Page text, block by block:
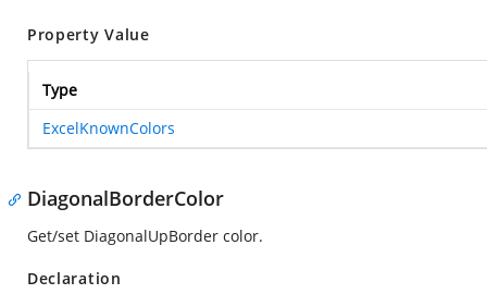
Property Value
Type
ExcelKnownColors
DiagonalBorderColor
Get/set DiagonalUpBorder color.
Declaration